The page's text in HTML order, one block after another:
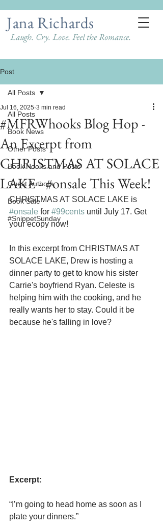
Jana Richards
Laugh. Cry. Love. Feel the Romance.
Post
All Posts
Book News
Other Posts
Book Hooks and Posts
Guest Authors
Book Sale
#SnippetSunday
All Posts
#MFRWhooks Blog Hop -
An Excerpt from
CHRISTMAS AT SOLACE
LAKE - #onsale This Week!
Jul 16, 2025 3 min read
CHRISTMAS AT SOLACE LAKE is
#onsale for #99cents until July 17. Get
your ecopy now!
In this excerpt from CHRISTMAS AT
SOLACE LAKE, Drew is hosting a
dinner party to get to know his sister
Carrie's boyfriend Ryan. Celeste is
helping him with the cooking, and he
really wants her to stay. Could it be
because he's falling in love?
Excerpt:
“I’m going to head home as soon as I
plate your dinners.”